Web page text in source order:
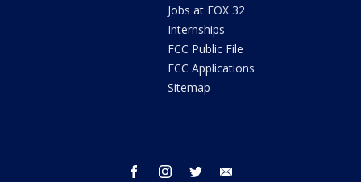
Jobs at FOX 32
Internships
FCC Public File
FCC Applications
Sitemap
facebook instagram twitter